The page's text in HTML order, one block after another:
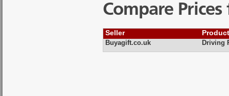
Compare
Seller
Buyagift.co.uk Driving